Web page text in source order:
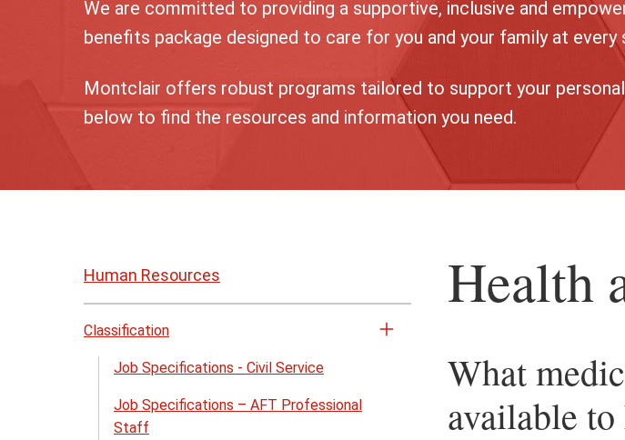
We are committed to providing a supportive, inclusive and
benefits package designed to care for you and your family at
Montclair offers robust programs tailored to support your
below to find the resources and information you need.
to
Human Resources
Classification
Open
Classification
Job Specifications - Civil Service
Job Specifications – AFT Professional
Staff
Health
What
available